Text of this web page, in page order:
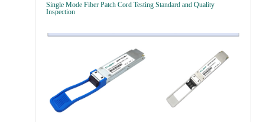
Single Mode Fiber Patch Cord Testing Standard and Quality
Inspection